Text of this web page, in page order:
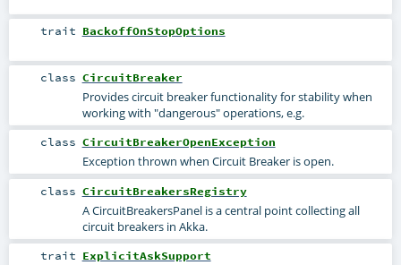
trait BackoffOnStopOptions
class CircuitBreaker
Provides circuit breaker functionality for stability when
working with "dangerous" operations, e.g.
class CircuitBreakerOpenException
Exception thrown when Circuit Breaker is open.
class CircuitBreakersRegistry
A CircuitBreakersPanel is a central point collecting all
circuit breakers in Akka.
trait ExplicitAskSupport